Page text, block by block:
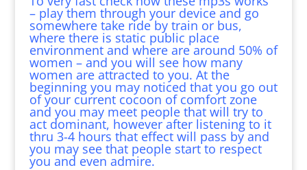
– play them through your device and go
somewhere take ride by train or bus,
where there is static public place
environment and where are around 50% of
women – and you will see how many
women are attracted to you. At the
beginning you may noticed that you go out
of your current cocoon of comfort zone
and you may meet people that will try to
act dominant, however after listening to it
thru 3-4 hours that effect will pass by and
you may see that people start to respect
you and even admire.